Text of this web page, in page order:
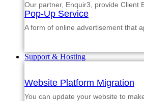
Our partner, Enquir3, provide Client
Pop-Up Service
A form of online advertisement that
Support & Hosting
Website Platform Migration
You can update your website to